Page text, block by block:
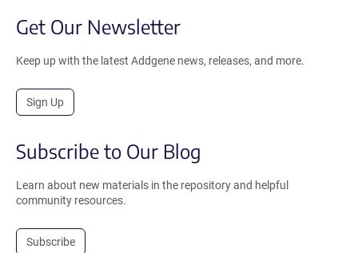
Get Our Newsletter
Keep up with the latest Addgene news, releases, and more.
Sign Up
Subscribe to Our Blog
Learn about new materials in the repository and helpful
community resources.
Subscribe